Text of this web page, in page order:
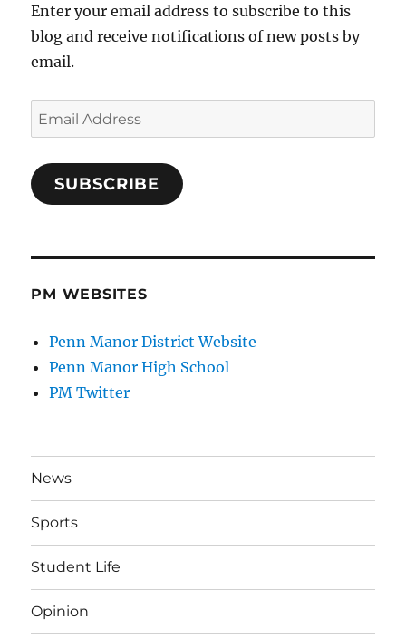
Enter your email address to subscribe to this
blog and receive notifications of new posts by
email.
Email
Address
SUBSCRIBE
PM WEBSITES
Penn Manor District Website
Penn Manor High School
PM Twitter
News
Sports
Student Life
Opinion